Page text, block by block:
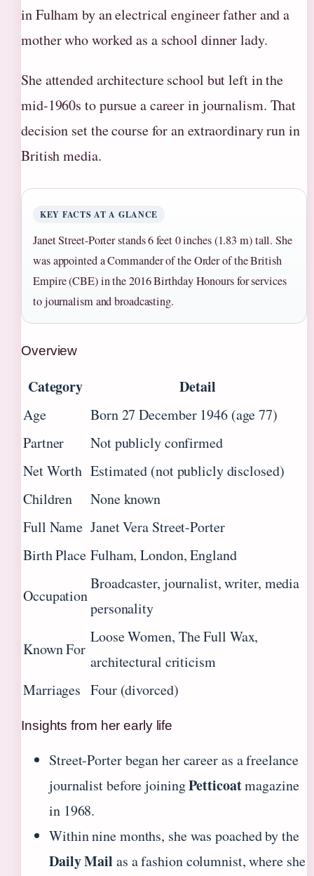
in Fulham by an electrical engineer father and a
mother who worked as a school dinner lady.
She attended architecture school but left in the
mid-1960s to pursue a career in journalism. That
decision set the course for an extraordinary run in
British media.
KEY FACTS AT A GLANCE
Janet Street-Porter stands 6 feet 0 inches (1.83 m) tall. She
was appointed a Commander of the Order of the British
Empire (CBE) in the 2016 Birthday Honours for services
to journalism and broadcasting.
Overview
Category Detail
Age
Born 27 December 1946 (age 77)
Partner
Not publicly confirmed
Net Worth Estimated (not publicly disclosed)
Children
None known
Full Name Janet Vera Street-Porter
Birth Place Fulham, London, England
Occupation
Broadcaster, journalist, writer, media
personality
Known For
Loose Women, The Full Wax,
architectural criticism
Marriages Four (divorced)
Insights from her early life
Street-Porter began her career as a freelance
journalist before joiningPetticoatmagazine
in 1968.
Within nine months, she was poached by the
Daily Mail as a fashion columnist, where she